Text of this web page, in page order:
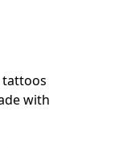
tattoos
with